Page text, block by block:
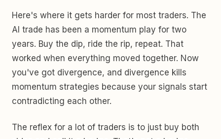
Here's where it gets harder for most traders. The
AI trade has been a momentum play for two
years. Buy the dip, ride the rip, repeat. That
worked when everything moved together. Now
you've got divergence, and divergence kills
momentum strategies because your signals start
contradicting each other.
The reflex for a lot of traders is to just buy both